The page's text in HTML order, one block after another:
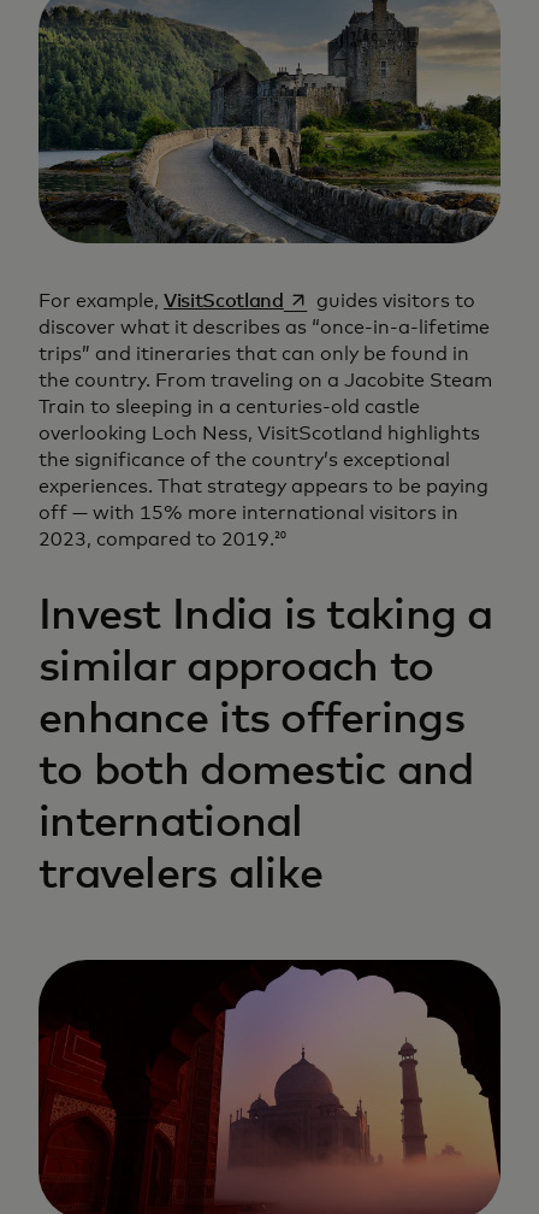
For example, VisitScotland opens in a new tab
guides visitors to
discover what it describes as “once-in-a-lifetime
trips” and itineraries that can only be found in
the country. From traveling on a Jacobite Steam
Train to sleeping in a centuries-old castle
overlooking Loch Ness, VisitScotland highlights
the significance of the country’s exceptional
experiences. That strategy appears to be paying
off — with 15% more international visitors in
2023, compared to 2019.20
Invest India is taking a
similar approach to
enhance its offerings
to both domestic and
international
travelers alike